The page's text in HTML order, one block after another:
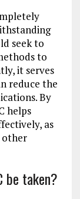
seek to
to
it serves
reduce the
By
helps
as
other
be taken?